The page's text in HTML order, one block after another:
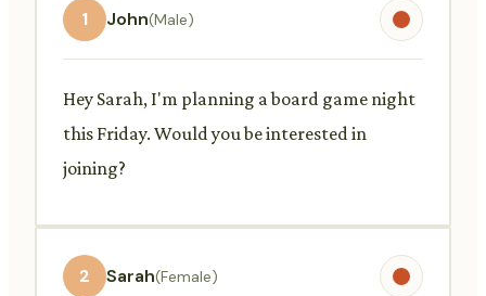
1 John(Male)
Hey Sarah, I'm planning a board game night
this Friday. Would you be interested in
joining?
2 Sarah(Female)